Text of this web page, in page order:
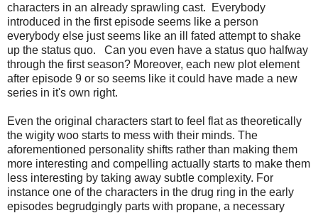
characters in an already sprawling cast. Everybody
introduced in the first episode seems like a person
everybody else just seems like an ill fated attempt to shake
up the status quo. Can you even have a status quo halfway
through the first season? Moreover, each new plot element
after episode 9 or so seems like it could have made a new
series in it's own right.
Even the original characters start to feel flat as theoretically
the wigity woo starts to mess with their minds. The
aforementioned personality shifts rather than making them
more interesting and compelling actually starts to make them
less interesting by taking away subtle complexity. For
instance one of the characters in the drug ring in the early
episodes begrudgingly parts with propane, a necessary